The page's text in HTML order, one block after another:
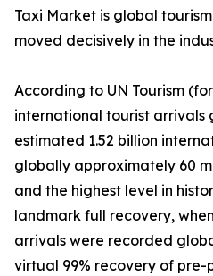
Taxi Market is global
moved decisively in the
According to UN Tourism
international tourist arrivals
estimated 1.52 billion
globally approximately 60
and the highest level in
landmark full recovery,
arrivals were recorded
virtual 99% recovery of pre-